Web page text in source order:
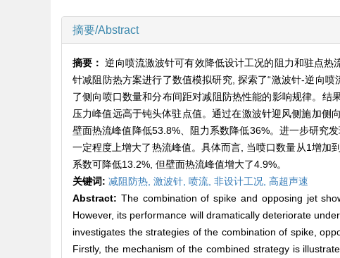
摘要/Abstract
摘要：逆向喷流激波针可有效降低设计工况的阻力和驻点
针减阻防热方案进行了数值模拟研究, 探索了“激波针-逆向
了侧向喷口数量和分布间距对减阻防热性能的影响规律。
压力峰值远高于钝头体驻点值。通过在激波针迎风侧施加
壁面热流峰值降低53.8%、阻力系数降低36%。进一步研究
一定程度上增大了热流峰值。具体而言, 当喷口数量从1增加
系数可降低13.2%, 但壁面热流峰值增大了4.9%。
关键词: 减阻防热, 激波针, 喷流, 非设计工况, 高超声速
Abstract: The combination of spike and opposing jet
However, its performance will dramatically deteriorate
investigates the strategies of the combination of spike,
Firstly, the mechanism of the combined strategy is